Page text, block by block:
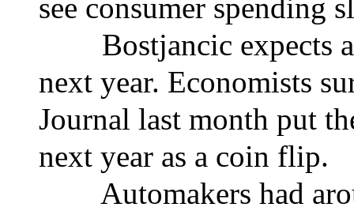
see consumer spending
Bostjancic expects a
next year. Economists
Journal last month put
next year as a coin flip.
Automakers had